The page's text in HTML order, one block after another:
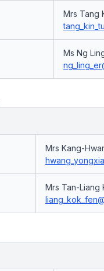
Mrs Tang
Ms Ng
Mrs Kang-
Mrs Tan-Liang